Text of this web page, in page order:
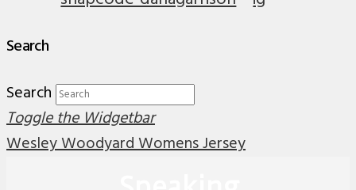
Search
Search
Toggle the Widgetbar
Wesley Woodyard Womens Jersey